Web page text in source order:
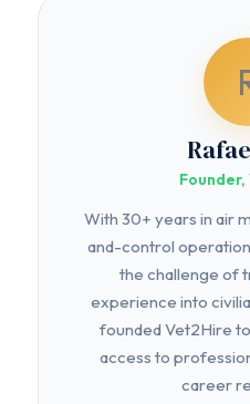
With 30+ years in air
and-control
the challenge of
experience into
founded Vet2Hire
access to
career